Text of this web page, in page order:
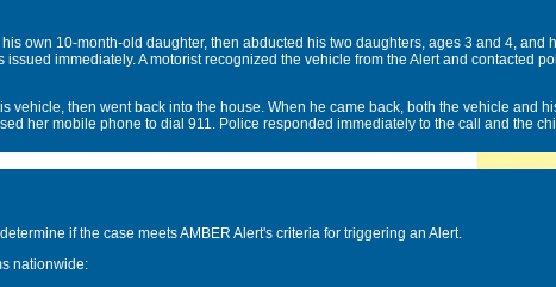
own 10-month-old daughter, then abducted his two daughters, ages 3 and 4, and
immediately. A motorist recognized the vehicle from the Alert and contacted
then went back into the house. When he came back, both the vehicle and
her mobile phone to dial 911. Police responded immediately to the call and the
if the case meets AMBER Alert's criteria for triggering an Alert.
nationwide: